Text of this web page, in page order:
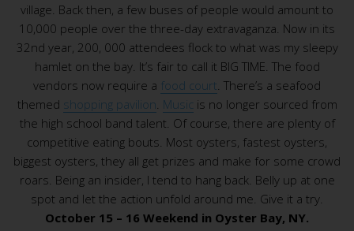
village. Back then, a few buses of people would amount to
10,000 people over the three-day extravaganza. Now in its
32nd year, 200, 000 attendees flock to what was my sleepy
hamlet on the bay. It’s fair to call it BIG TIME. The food
vendors now require a food court. There’s a seafood
themed shopping pavilion. Music is no longer sourced from
the high school band talent. Of course, there are plenty of
competitive eating bouts. Most oysters, fastest oysters,
biggest oysters, they all get prizes and make for some crowd
roars. Being an insider, I tend to hang back. Belly up at one
spot and let the action unfold around me. Give it a try.
October 15 – 16 Weekend in Oyster Bay, NY.